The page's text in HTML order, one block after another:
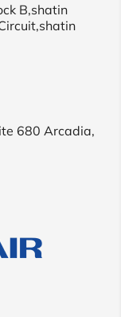
B,shatin
680 Arcadia,